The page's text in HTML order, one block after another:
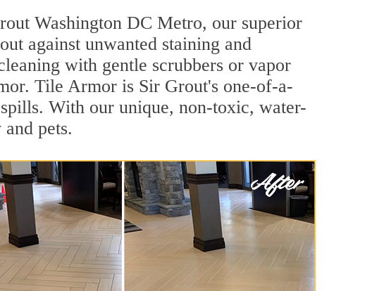
Washington DC Metro, our superior
against unwanted staining and
with gentle scrubbers or vapor
Tile Armor is Sir Grout's one-of-a-
With our unique, non-toxic, water-
pets.